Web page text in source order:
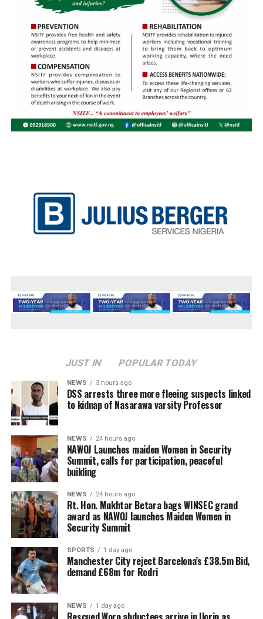
JUST IN POPULAR TODAY
NEWS 3 hours ago
DSS arrests three more fleeing suspects linked
to kidnap of Nasarawa varsity Professor
NEWS 24 hours ago
‎NAWOJ Launches maiden Women in Security
Summit, calls for participation, peaceful
building
NEWS 24 hours ago
Rt. Hon. Mukhtar Betara bags WINSEC grand
award as NAWOJ launches Maiden Women in
Security Summit
SPORTS 1 day ago
Manchester City reject Barcelona’s £38.5m Bid,
demand £68m for Rodri
NEWS 1 day ago